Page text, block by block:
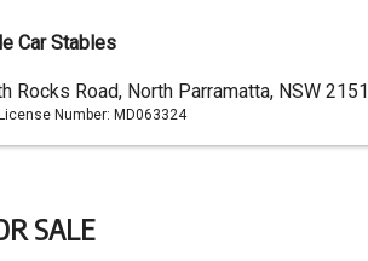
SALE
Car Stables
Rocks Road, North Parramatta, NSW 2151
Number: MD063324